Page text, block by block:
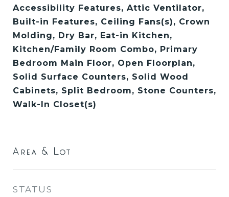
Accessibility Features, Attic Ventilator,
Built-in Features, Ceiling Fans(s), Crown
Molding, Dry Bar, Eat-in Kitchen,
Kitchen/Family Room Combo, Primary
Bedroom Main Floor, Open Floorplan,
Solid Surface Counters, Solid Wood
Cabinets, Split Bedroom, Stone Counters,
Walk-In Closet(s)
Area & Lot
STATUS